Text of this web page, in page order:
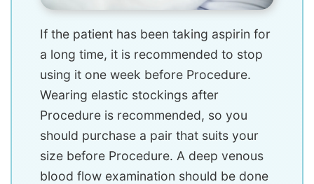
If the patient has been taking aspirin for
a long time, it is recommended to stop
using it one week before Procedure.
Wearing elastic stockings after
Procedure is recommended, so you
should purchase a pair that suits your
size before Procedure. A deep venous
blood flow examination should be done